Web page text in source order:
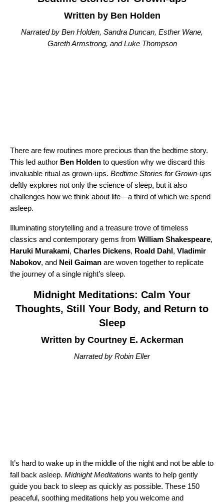
Written by Ben Holden
Narrated by Ben Holden, Sandra Duncan, Esther Wane,
Gareth Armstrong, and Luke Thompson
There are few routines more precious than the bedtime story.
This led author Ben Holden to question why we discard this
invaluable ritual as grown-ups. Bedtime Stories for Grown-ups
deftly explores not only the science of sleep, but it also
challenges how we think about life—a third of which we spend
asleep.
Illuminating storytelling and a treasure trove of timeless
classics and contemporary gems from William Shakespeare,
Haruki Murakami, Charles Dickens, Roald Dahl, Vladimir
Nabokov, and Neil Gaiman are woven together to replicate
the journey of a single night’s sleep.
Midnight Meditations: Calm Your
Thoughts, Still Your Body, and Return to
Sleep
Written by Courtney E. Ackerman
Narrated by Robin Eller
It’s hard to wake up in the middle of the night and not be able to
fall back asleep. Midnight Meditations wants to help gently
guide you back to sleep as quickly as possible. These 150
peaceful, soothing meditations help you welcome and